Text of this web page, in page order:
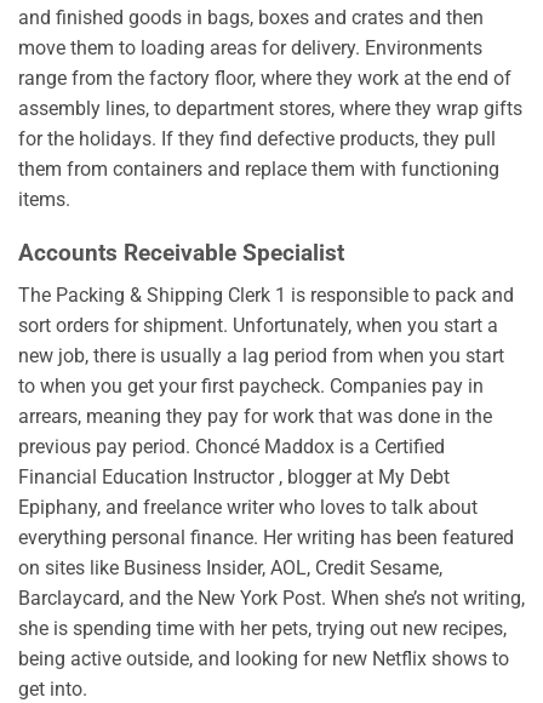
and finished goods in bags, boxes and crates and then
move them to loading areas for delivery. Environments
range from the factory floor, where they work at the end of
assembly lines, to department stores, where they wrap gifts
for the holidays. If they find defective products, they pull
them from containers and replace them with functioning
items.
Accounts Receivable Specialist
The Packing & Shipping Clerk 1 is responsible to pack and
sort orders for shipment. Unfortunately, when you start a
new job, there is usually a lag period from when you start
to when you get your first paycheck. Companies pay in
arrears, meaning they pay for work that was done in the
previous pay period. Choncé Maddox is a Certified
Financial Education Instructor , blogger at My Debt
Epiphany, and freelance writer who loves to talk about
everything personal finance. Her writing has been featured
on sites like Business Insider, AOL, Credit Sesame,
Barclaycard, and the New York Post. When she’s not writing,
she is spending time with her pets, trying out new recipes,
being active outside, and looking for new Netflix shows to
get into.